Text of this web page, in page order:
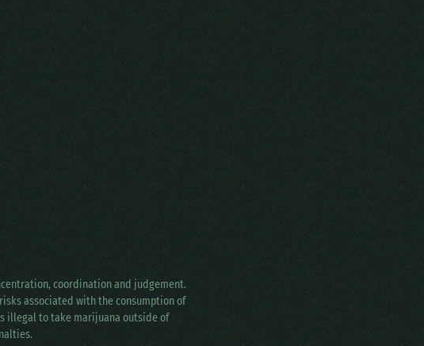
coordination and judgement.
associated with the consumption of
illegal to take marijuana outside of